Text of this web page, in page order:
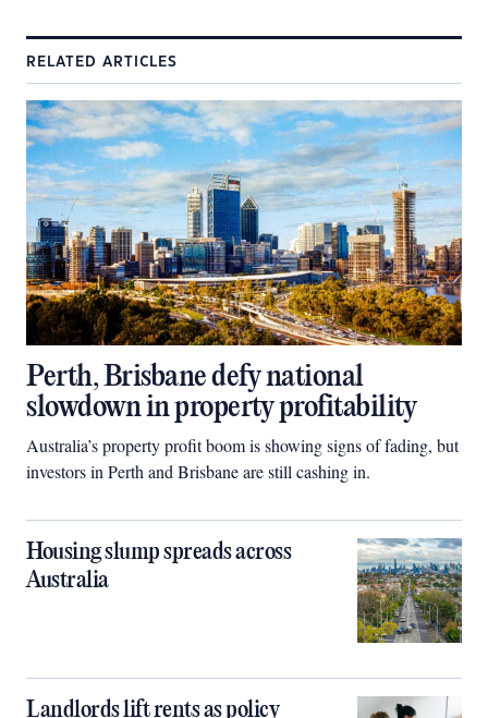
RELATED ARTICLES
Perth, Brisbane defy national
slowdown in property profitability
Australia’s property profit boom is showing signs of fading, but
investors in Perth and Brisbane are still cashing in.
Housing slump spreads across
Australia
Landlords lift rents as policy